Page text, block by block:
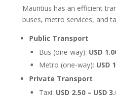
Mauritius has an efficient
buses, metro services, and
Public Transport
Bus (one-way): USD
Metro (one-way): USD
Private Transport
Taxi: USD 2.50 – USD